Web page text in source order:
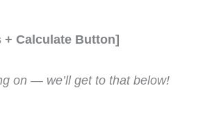
+ Calculate Button]
on — we’ll get to that below!